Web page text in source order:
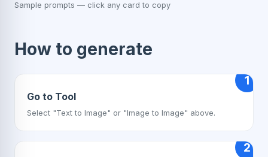
Sample prompts — click any card to copy
How to generate
1
Go to Tool
Select "Text to Image" or "Image to Image" above.
2